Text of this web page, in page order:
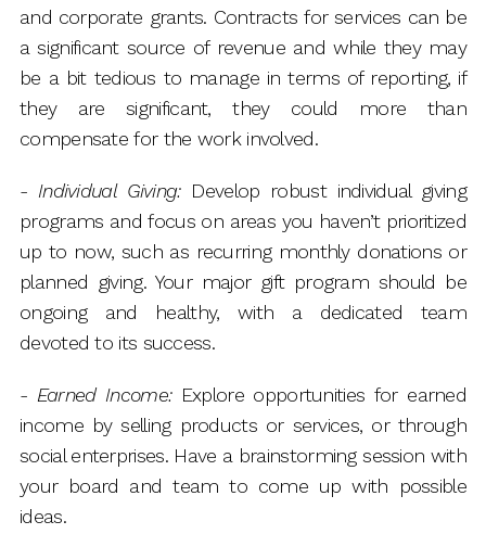
and corporate grants. Contracts for services can be
a significant source of revenue and while they may
be a bit tedious to manage in terms of reporting, if
they are significant, they could more than
compensate for the work involved.
- Individual Giving:Develop robust individual giving
programs and focus on areas you haven’t prioritized
up to now, such as recurring monthly donations or
planned giving. Your major gift program should be
ongoing and healthy, with a dedicated team
devoted to its success.
- Earned Income:Explore opportunities for earned
income by selling products or services, or through
social enterprises. Have a brainstorming session with
your board and team to come up with possible
ideas.